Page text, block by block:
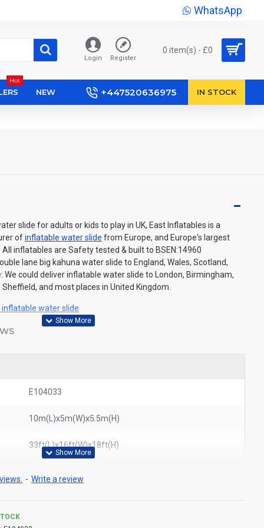
WhatsApp
Login Register
0 item(s) - £0
Hot
NEW +447520636975 IN STOCK
slide for adults or kids to play in UK, East Inflatables is a
ofinflatable water slide from Europe, and Europe's largest
inflatables are Safety tested & built to BSEN:14960
lane big kahuna water slide to England, Wales, Scotland,
We could deliver inflatable water slide to London, Birmingham,
and most places in United Kingdom.
inflatable water slide
E104033
10m(L)x5m(W)x5.5m(H)
33ft(L)x16ft(W)x18ft(H)
- Write a review